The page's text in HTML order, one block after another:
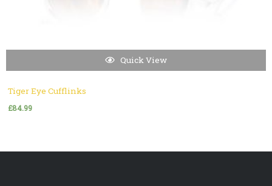
Quick View
Tiger Eye Cufflinks
£84.99